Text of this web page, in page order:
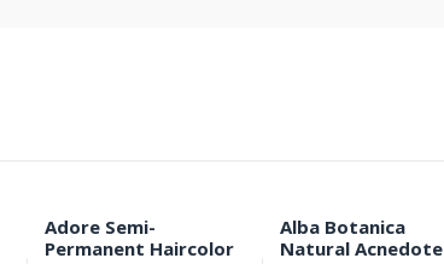
Adore Semi-
Permanent Haircolor
Alba Botanica
Natural Acnedote